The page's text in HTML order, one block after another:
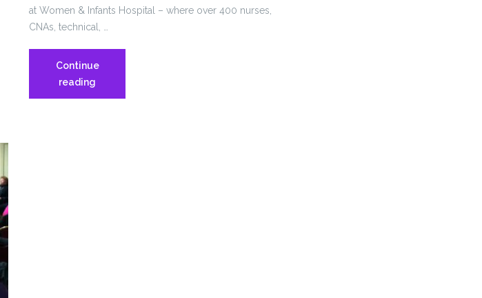
at Women & Infants Hospital – where over 400 nurses,
CNAs, technical, …
Continue
reading
&